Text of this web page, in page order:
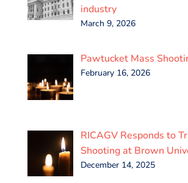
industry
March 9, 2026
Pawtucket Mass
February 16, 2026
RICAGV Responds to
Shooting at Brown
December 14, 2025